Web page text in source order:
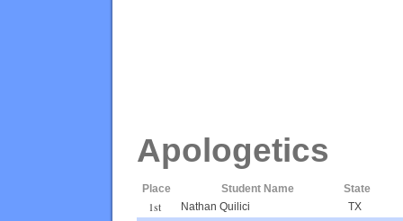
Apologetics
Place Student Name State
1st Nathan Quilici TX